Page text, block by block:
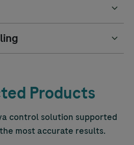
Products
control solution supported
most accurate results.